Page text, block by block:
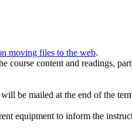
moving files to the web.
course content and readings,
be mailed at the end of the
equipment to inform the